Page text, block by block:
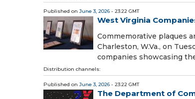
Published on June 3, 2026 - 23:22 GMT
West Virginia
Commemorative plaques
Charleston, W.Va., on
companies showcasing
Distribution channels:
Published on June 3, 2026 - 23:22 GMT
The Department of